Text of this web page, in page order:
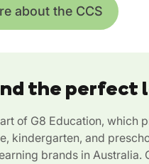
about the CCS
the perfect
of G8 Education, which
kindergarten, and
brands in Australia.